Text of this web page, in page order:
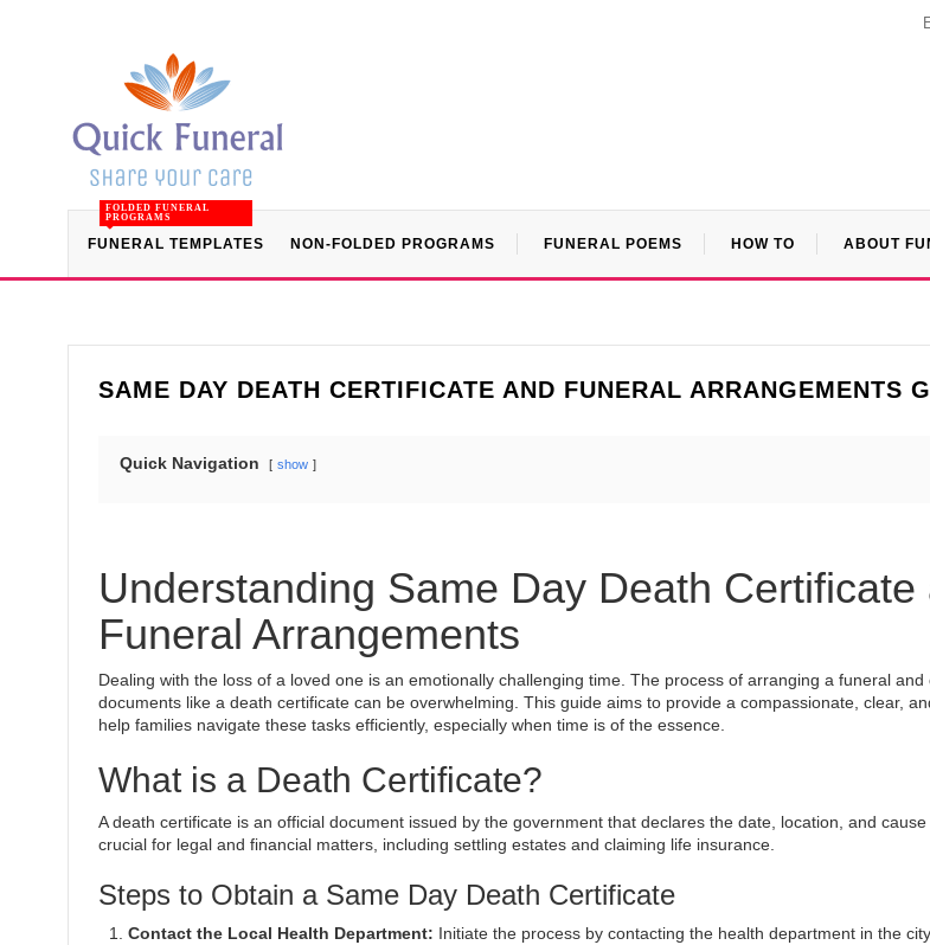
FUNERAL TEMPLATES
FOLDED FUNERAL
PROGRAMS
NON-FOLDED PROGRAMS FUNERAL POEMS HOW TO ABOUT
SAME DAY DEATH CERTIFICATE AND FUNERAL ARRANGEMENTS
Quick Navigation show
Understanding Same Day Death Certificate
Funeral Arrangements
Dealing with the loss of a loved one is an emotionally challenging time. The process of arranging a funeral
documents like a death certificate can be overwhelming. This guide aims to provide a compassionate, clear,
help families navigate these tasks efficiently, especially when time is of the essence.
What is a Death Certificate?
A death certificate is an official document issued by the government that declares the date, location, and cause
crucial for legal and financial matters, including settling estates and claiming life insurance.
Steps to Obtain a Same Day Death Certificate
Contact the Local Health Department: Initiate the process by contacting the health department in the